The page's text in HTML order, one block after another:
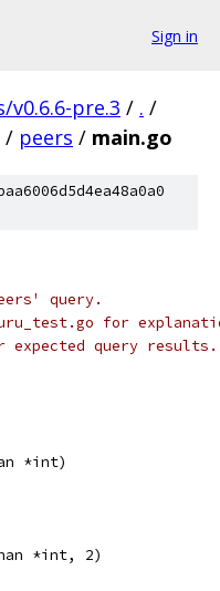
Sign in
pre.3 / . /
/ peers / main.go
query.
for
expected query results.
*int)
*int, 2)